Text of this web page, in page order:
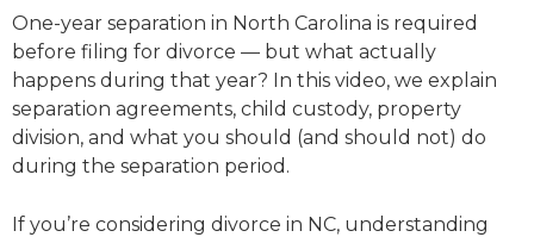
One-year separation in North Carolina is required
before filing for divorce — but what actually
happens during that year? In this video, we explain
separation agreements, child custody, property
division, and what you should (and should not) do
during the separation period.
If you’re considering divorce in NC, understanding